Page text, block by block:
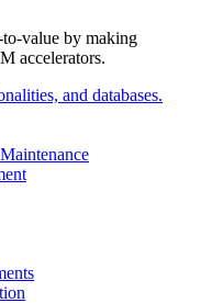
and databases.